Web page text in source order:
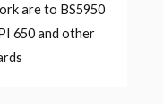
are to BS5950
650 and other